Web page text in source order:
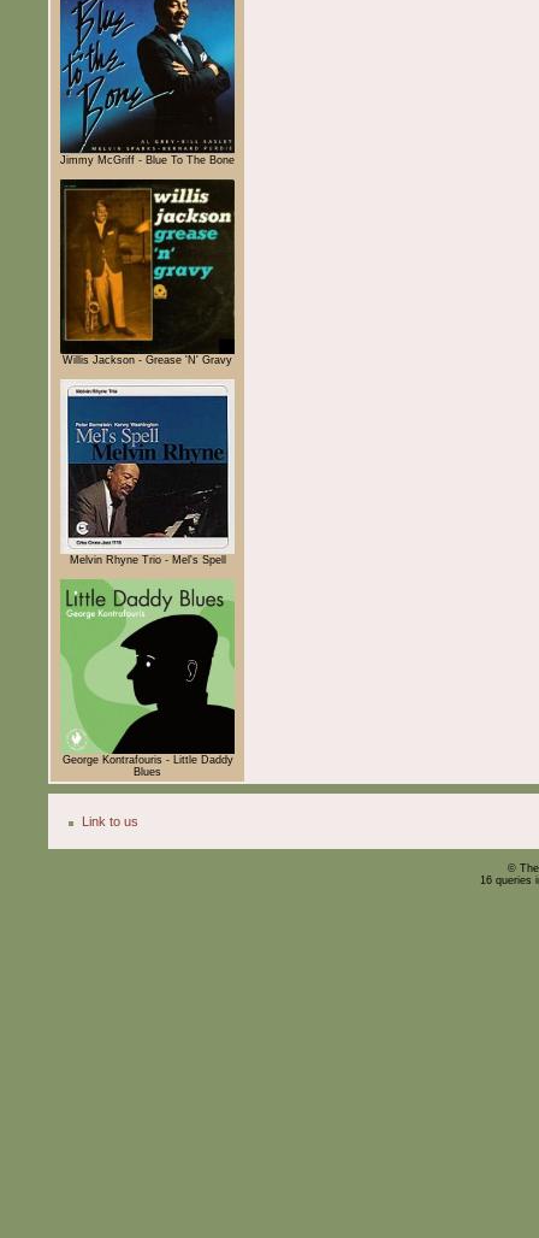
Jimmy McGriff - Blue To The Bone
Willis Jackson - Grease 'N' Gravy
Melvin Rhyne Trio - Mel's Spell
George Kontrafouris - Little Daddy
Blues
Link to us
©
16 queries